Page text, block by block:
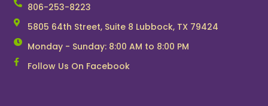
806-253-8223
5805 64th Street, Suite 8 Lubbock, TX 79424
Monday - Sunday: 8:00 AM to 8:00 PM
Follow Us On Facebook